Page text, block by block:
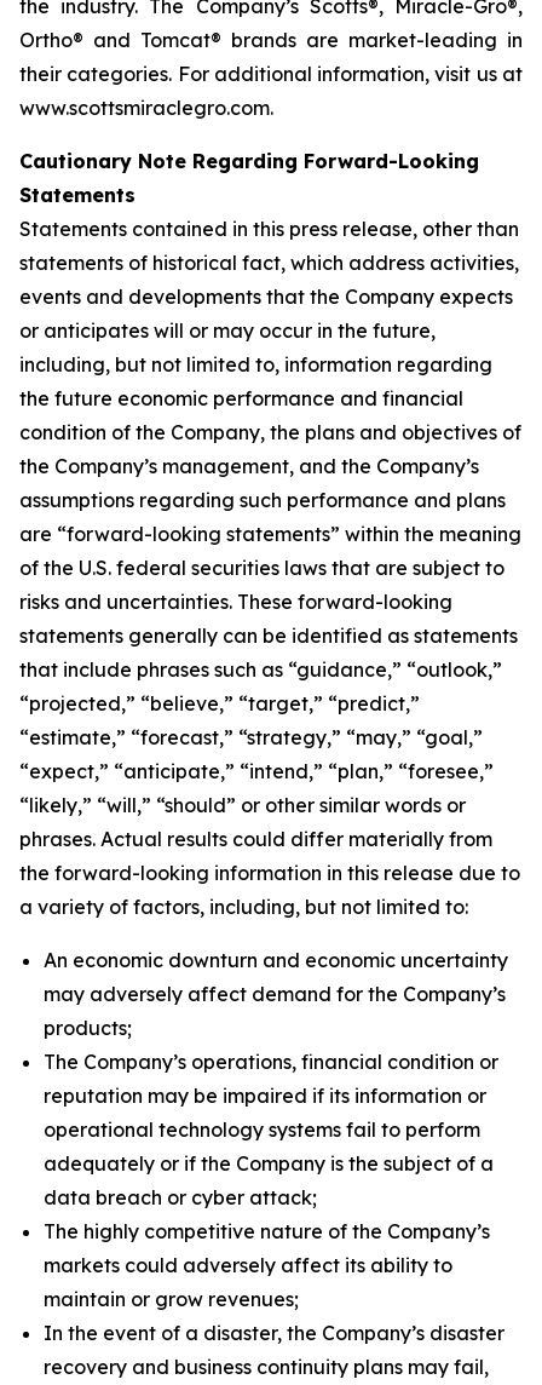
the industry. The Company’s Scotts®, Miracle-Gro®,
Ortho® and Tomcat® brands are market-leading in
their categories. For additional information, visit us at
www.scottsmiraclegro.com.
Cautionary Note Regarding Forward-Looking
Statements
Statements contained in this press release, other than
statements of historical fact, which address activities,
events and developments that the Company expects
or anticipates will or may occur in the future,
including, but not limited to, information regarding
the future economic performance and financial
condition of the Company, the plans and objectives of
the Company’s management, and the Company’s
assumptions regarding such performance and plans
are “forward-looking statements” within the meaning
of the U.S. federal securities laws that are subject to
risks and uncertainties. These forward-looking
statements generally can be identified as statements
that include phrases such as “guidance,” “outlook,”
“projected,” “believe,” “target,” “predict,”
“estimate,” “forecast,” “strategy,” “may,” “goal,”
“expect,” “anticipate,” “intend,” “plan,” “foresee,”
“likely,” “will,” “should” or other similar words or
phrases. Actual results could differ materially from
the forward-looking information in this release due to
a variety of factors, including, but not limited to:
An economic downturn and economic uncertainty
may adversely affect demand for the Company’s
products;
The Company’s operations, financial condition or
reputation may be impaired if its information or
operational technology systems fail to perform
adequately or if the Company is the subject of a
data breach or cyber attack;
The highly competitive nature of the Company’s
markets could adversely affect its ability to
maintain or grow revenues;
In the event of a disaster, the Company’s disaster
recovery and business continuity plans may fail,